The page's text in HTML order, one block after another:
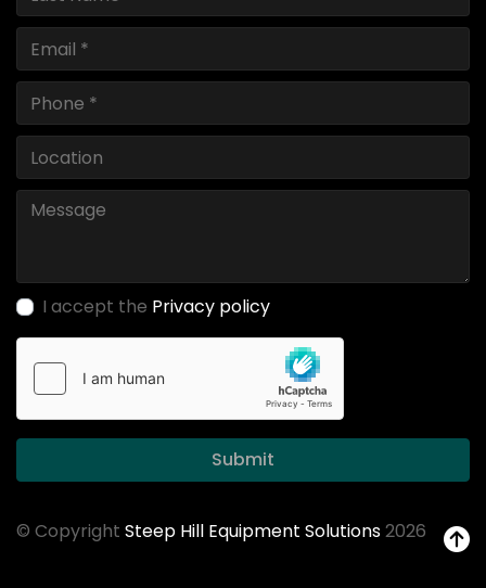
I accept the Privacy policy
Submit
© Copyright Steep Hill Equipment Solutions2026